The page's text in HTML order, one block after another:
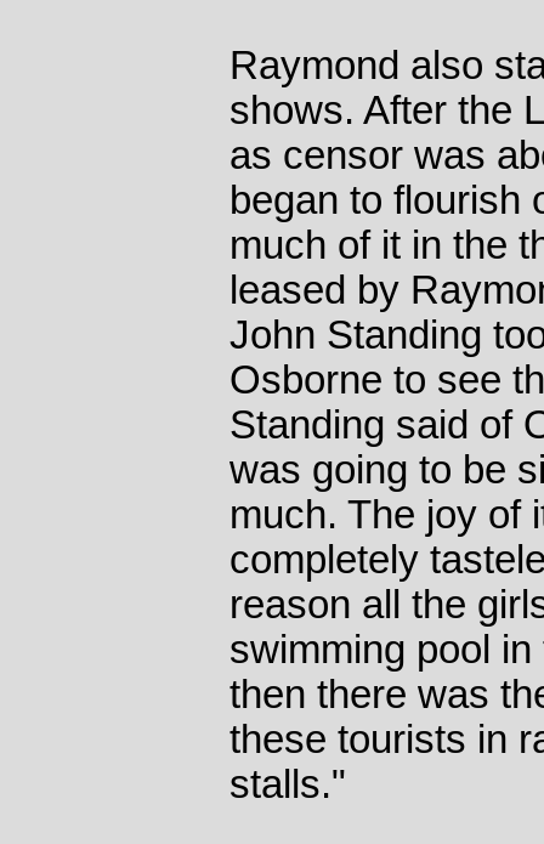
Raymond also
shows. After the
as censor was
began to flourish
much of it in the
leased by
John Standing
Osborne to see
Standing said of
was going to be
much. The joy of
completely
reason all the
swimming pool
then there was
these tourists in
stalls."